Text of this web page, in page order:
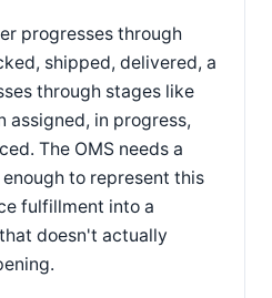
progresses through
shipped, delivered, a
through stages like
assigned, in progress,
The OMS needs a
to represent this
fulfillment into a
doesn't actually